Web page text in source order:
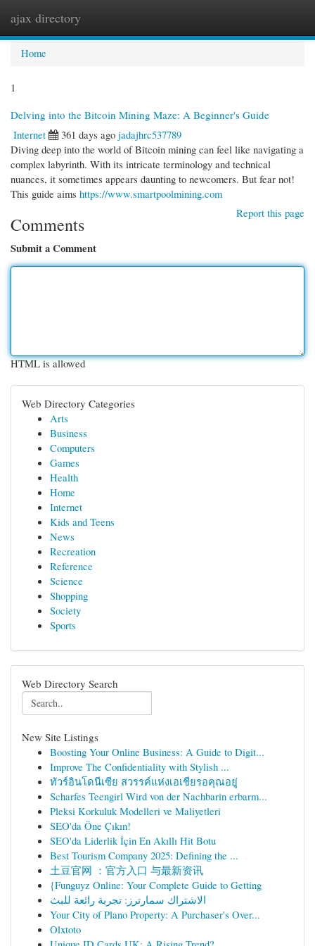
ajax directory
Home
1
Delving into the Bitcoin Mining Maze: A Beginner's Guide
Internet
361 days ago jadajhrc537789
Diving deep into the world of Bitcoin mining can feel like navigating a
complex labyrinth. With its intricate terminology and technical
nuances, it sometimes appears daunting to newcomers. But fear not!
This guide aims https://www.smartpoolmining.com
Report this page
Comments
Submit a Comment
HTML is allowed
Web Directory Categories
Arts
Business
Computers
Games
Health
Home
Internet
Kids and Teens
News
Recreation
Reference
Science
Shopping
Society
Sports
Web Directory Search
New Site Listings
Boosting Your Online Business: A Guide to Digit...
Improve The Confidentiality with Stylish ...
ทัวร์อินโดนีเซีย สวรรค์แห่งเอเชียรอคุณอยู่
Scharfes Teengirl Wird von der Nachbarin erbarm...
Pleksi Korkuluk Modelleri ve Maliyetleri
SEO'da Öne Çıkın!
SEO'da Liderlik İçin En Akıllı Hit Botu
Best Tourism Company 2025: Defining the ...
土豆官网 ：官方入口 与最新资讯
{Funguyz Online: Your Complete Guide to Getting
الاشتراك سمارترز: تجربة رائعة للبث
Your City of Plano Property: A Purchaser's Over...
Olxtoto